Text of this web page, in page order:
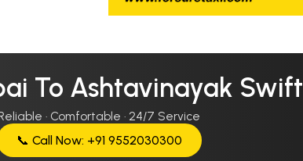
To Ashtavinayak
· Comfortable · 24/7 Service
📞 Call Now: +91 9552030300